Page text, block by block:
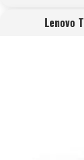
Lenovo